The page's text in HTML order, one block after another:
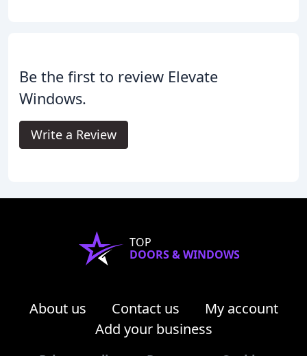
Be the first to review Elevate
Windows.
Write a Review
TOP
DOORS & WINDOWS
About us Contact us
My account
Add your business